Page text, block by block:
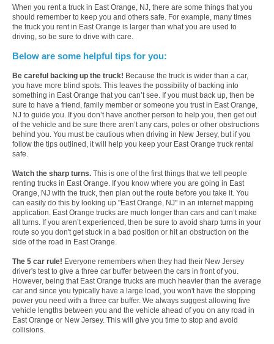
When you rent a truck in East Orange, NJ, there are some things that you
should remember to keep you and others safe. For example, many times
the truck you rent in East Orange is larger than what you are used to
driving, so be sure to drive with care.
Below are some helpful tips for you:
Be careful backing up the truck! Because the truck is wider than a car,
you have more blind spots. This leaves the possibility of backing into
something in East Orange that you can’t see. If you must back up, then be
sure to have a friend, family member or someone you trust in East Orange,
NJ to guide you. If you don’t have another person to help you, then get out
of the vehicle and be sure there aren’t any cars, poles or other obstructions
behind you. You must be cautious when driving in New Jersey, but if you
follow the tips outlined, it will help you keep your East Orange truck rental
safe.
Watch the sharp turns. This is one of the first things that we tell people
renting trucks in East Orange. If you know where you are going in East
Orange, NJ with the truck, then plan out the route before you take it. You
can easily do this by looking up "East Orange, NJ" in an internet mapping
application. East Orange trucks are much longer than cars and can’t make
all turns. If you aren’t experienced, then be sure to avoid sharp turns in your
route so you don't get stuck in a bad position or hit an obstruction on the
side of the road in East Orange.
The 5 car rule! Everyone remembers when they had their New Jersey
driver's test to give a three car buffer between the cars in front of you.
However, being that East Orange trucks are much heavier than the average
car and since you typically have a large load, you won't have the stopping
power you need with a three car buffer. We always suggest allowing five
vehicle lengths between you and the vehicle ahead of you on any road in
East Orange or New Jersey. This will give you time to stop and avoid
collisions.